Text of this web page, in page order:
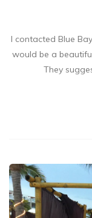
I contacted Blue
would be a
They